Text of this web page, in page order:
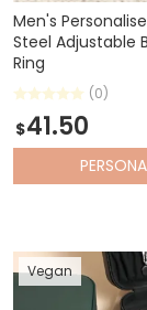
Men's
Steel Adjustable
Ring
(0)
$41.50
Vegan